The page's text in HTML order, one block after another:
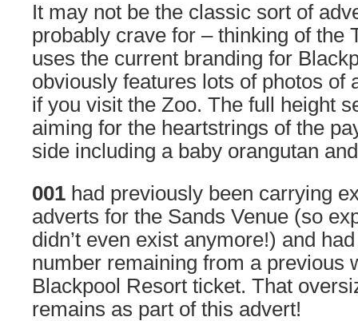
It may not be the classic sort of
probably crave for – thinking of the
uses the current branding for
obviously features lots of photos of
if you visit the Zoo. The full height
aiming for the heartstrings of the
side including a baby orangutan
001 had previously been carrying
adverts for the Sands Venue (so
didn’t even exist anymore!) and
number remaining from a previous
Blackpool Resort ticket. That
remains as part of this advert!